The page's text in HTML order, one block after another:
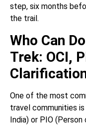
step, six months
the trail.
Who Can
Trek: OCI,
One of the most
travel communities
India) or PIO